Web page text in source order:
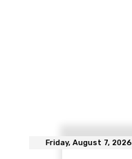
Friday, August 7, 2026